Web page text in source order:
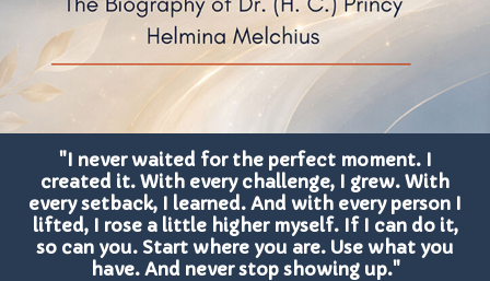
"I never waited for the perfect moment. I
created it. With every challenge, I grew. With
every setback, I learned. And with every person I
lifted, I rose a little higher myself. If I can do it,
so can you. Start where you are. Use what you
have. And never stop showing up."